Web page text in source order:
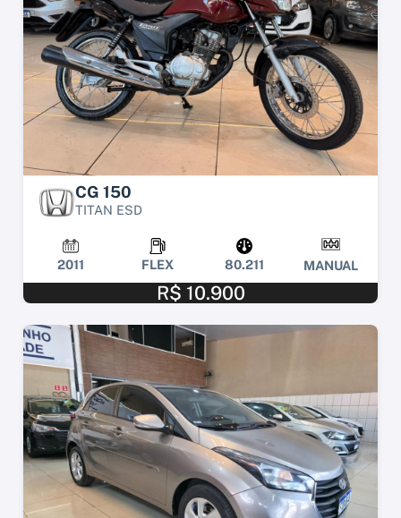
CG 150
TITAN ESD
2011 FLEX 80.211 MANUAL
R$ 10.900